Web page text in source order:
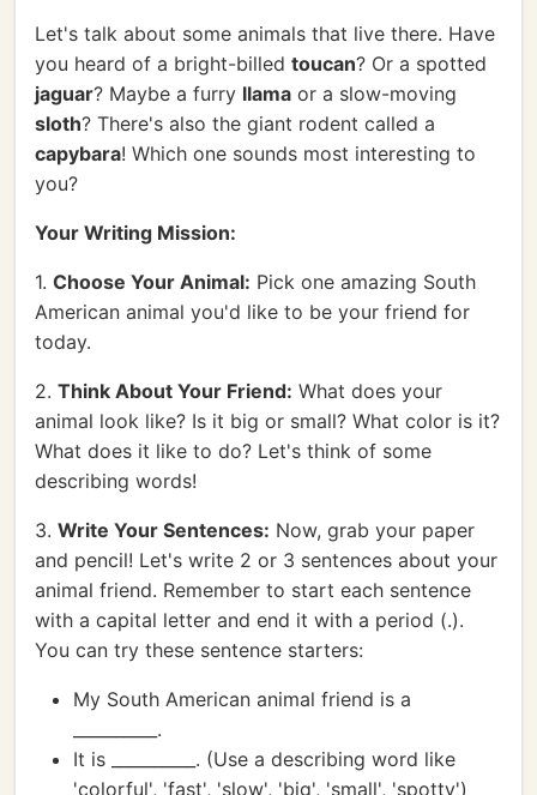
Let's talk about some animals that live there. Have
you heard of a bright-billed toucan? Or a spotted
jaguar? Maybe a furry llama or a slow-moving
sloth? There's also the giant rodent called a
capybara! Which one sounds most interesting to
you?
Your Writing Mission:
1. Choose Your Animal: Pick one amazing South
American animal you'd like to be your friend for
today.
2. Think About Your Friend: What does your
animal look like? Is it big or small? What color is it?
What does it like to do? Let's think of some
describing words!
3. Write Your Sentences: Now, grab your paper
and pencil! Let's write 2 or 3 sentences about your
animal friend. Remember to start each sentence
with a capital letter and end it with a period (.).
You can try these sentence starters:
My South American animal friend is a
__________.
It is __________. (Use a describing word like
'colorful', 'fast', 'slow', 'big', 'small', 'spotty')